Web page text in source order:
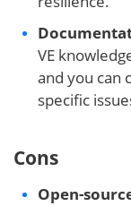
VE
and you can
specific
Cons
Open-